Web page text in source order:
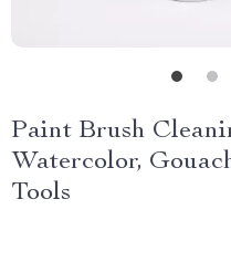
Paint Brush
Watercolor,
Tools